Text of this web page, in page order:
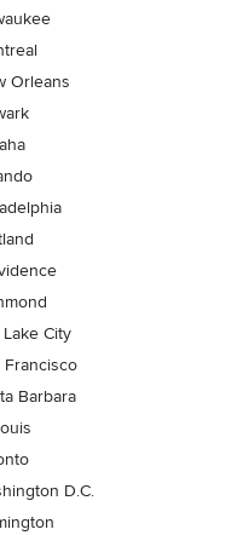
Orleans
Lake City
Francisco
Barbara
D.C.